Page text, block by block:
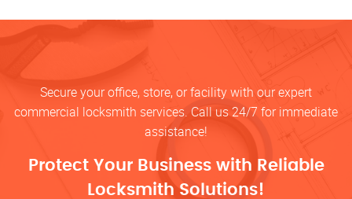
Secure your office, store, or facility with our expert
commercial locksmith services. Call us 24/7 for immediate
assistance!
Protect Your Business with Reliable
Locksmith Solutions!